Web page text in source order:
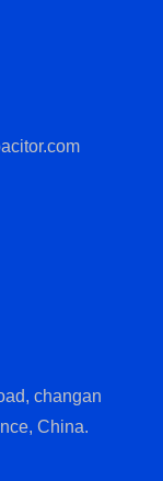
changan
China.